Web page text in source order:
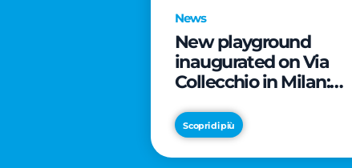
News
New playground
inaugurated on Via
Collecchio in Milan:
SmartCityLife continue
their commitment to
enhancing public
Scopri di più